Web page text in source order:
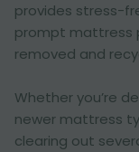
provides stress-
prompt mattress
removed and
Whether you’re
newer mattress
clearing out